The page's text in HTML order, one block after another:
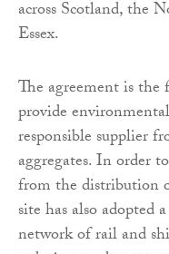
across Scotland, the
Essex.
The agreement is
provide
responsible supplier
aggregates. In order
from the distribution
site has also adopted
network of rail and